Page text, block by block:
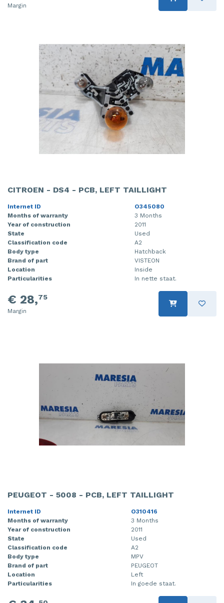
Margin
CITROEN - DS4 - PCB, LEFT TAILLIGHT
Internet ID
O345080
Months of warranty
3 Months
Year of construction
2011
State
Used
Classification code
A2
Body type
Hatchback
Brand of part
VISTEON
Location
Inside
Particularities
In nette staat.
€ 28,75
Margin
PEUGEOT - 5008 - PCB, LEFT TAILLIGHT
Internet ID
O310416
Months of warranty
3 Months
Year of construction
2011
State
Used
Classification code
A2
Body type
MPV
Brand of part
PEUGEOT
Location
Left
Particularities
In goede staat.